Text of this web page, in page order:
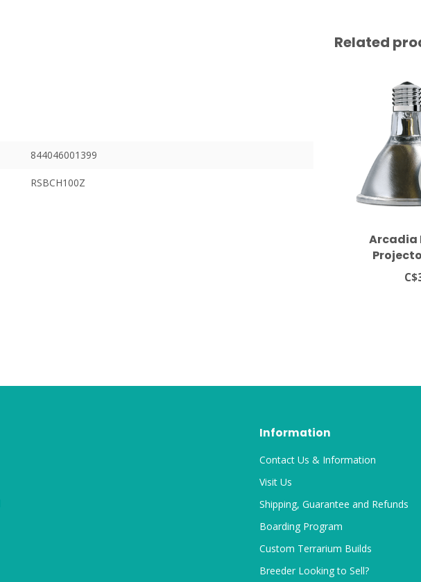
844046001399
RSBCH100Z
Related
Arcadia
Information
Contact Us & Information
Visit Us
Shipping, Guarantee and Refunds
Boarding Program
Custom Terrarium Builds
Breeder Looking to Sell?